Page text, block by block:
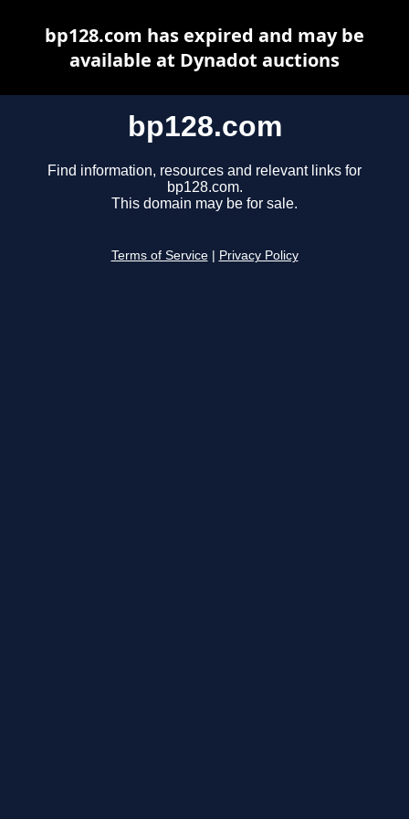
bp128.com
Find information, resources and relevant links for
bp128.com.
This domain may be for sale.
Terms of Service Privacy Policy
bp128.com has expired and may be
available at Dynadot auctions